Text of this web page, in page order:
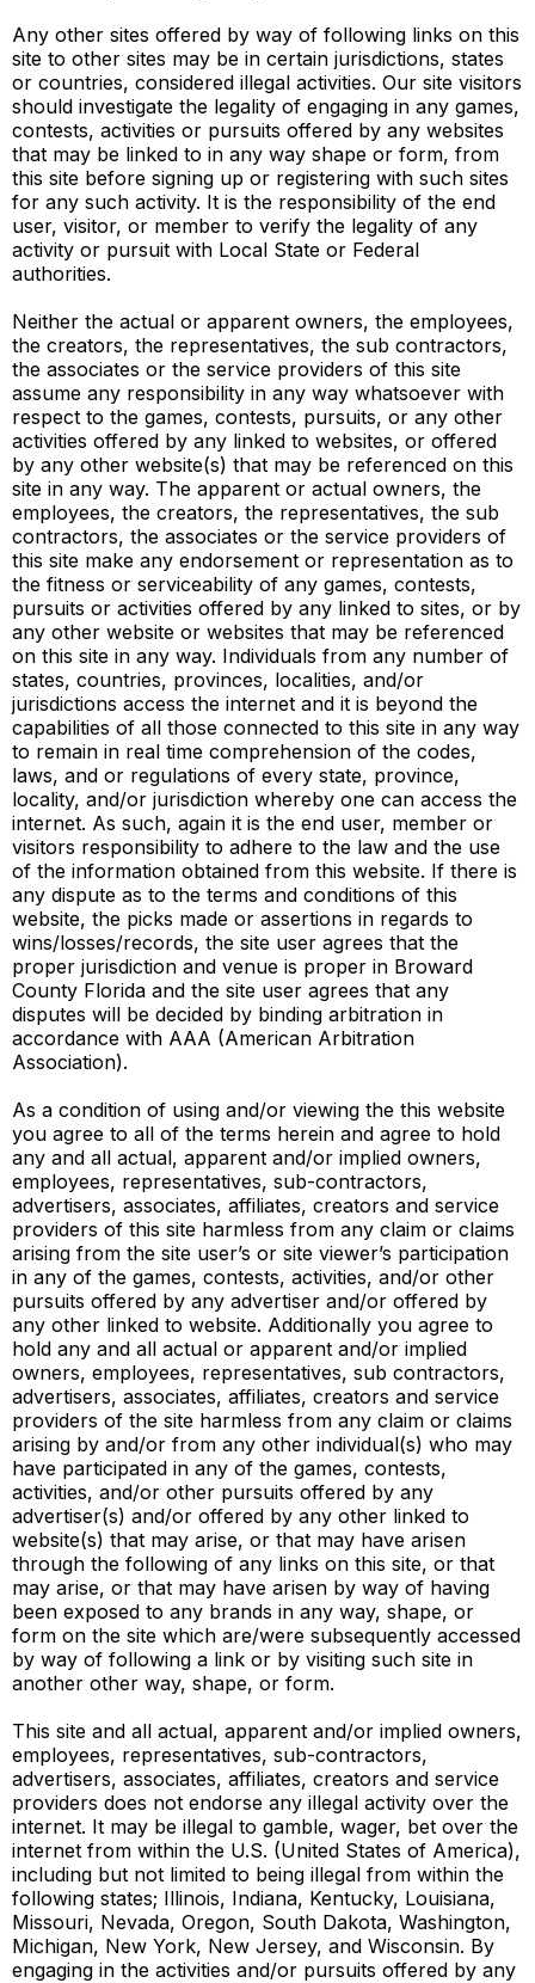
Any other sites offered by way of following links on this
site to other sites may be in certain jurisdictions, states
or countries, considered illegal activities. Our site visitors
should investigate the legality of engaging in any games,
contests, activities or pursuits offered by any websites
that may be linked to in any way shape or form, from
this site before signing up or registering with such sites
for any such activity. It is the responsibility of the end
user, visitor, or member to verify the legality of any
activity or pursuit with Local State or Federal
authorities.
Neither the actual or apparent owners, the employees,
the creators, the representatives, the sub contractors,
the associates or the service providers of this site
assume any responsibility in any way whatsoever with
respect to the games, contests, pursuits, or any other
activities offered by any linked to websites, or offered
by any other website(s) that may be referenced on this
site in any way. The apparent or actual owners, the
employees, the creators, the representatives, the sub
contractors, the associates or the service providers of
this site make any endorsement or representation as to
the fitness or serviceability of any games, contests,
pursuits or activities offered by any linked to sites, or by
any other website or websites that may be referenced
on this site in any way. Individuals from any number of
states, countries, provinces, localities, and/or
jurisdictions access the internet and it is beyond the
capabilities of all those connected to this site in any way
to remain in real time comprehension of the codes,
laws, and or regulations of every state, province,
locality, and/or jurisdiction whereby one can access the
internet. As such, again it is the end user, member or
visitors responsibility to adhere to the law and the use
of the information obtained from this website. If there is
any dispute as to the terms and conditions of this
website, the picks made or assertions in regards to
wins/losses/records, the site user agrees that the
proper jurisdiction and venue is proper in Broward
County Florida and the site user agrees that any
disputes will be decided by binding arbitration in
accordance with AAA (American Arbitration
Association).
As a condition of using and/or viewing the this website
you agree to all of the terms herein and agree to hold
any and all actual, apparent and/or implied owners,
employees, representatives, sub-contractors,
advertisers, associates, affiliates, creators and service
providers of this site harmless from any claim or claims
arising from the site user’s or site viewer’s participation
in any of the games, contests, activities, and/or other
pursuits offered by any advertiser and/or offered by
any other linked to website. Additionally you agree to
hold any and all actual or apparent and/or implied
owners, employees, representatives, sub contractors,
advertisers, associates, affiliates, creators and service
providers of the site harmless from any claim or claims
arising by and/or from any other individual(s) who may
have participated in any of the games, contests,
activities, and/or other pursuits offered by any
advertiser(s) and/or offered by any other linked to
website(s) that may arise, or that may have arisen
through the following of any links on this site, or that
may arise, or that may have arisen by way of having
been exposed to any brands in any way, shape, or
form on the site which are/were subsequently accessed
by way of following a link or by visiting such site in
another other way, shape, or form.
This site and all actual, apparent and/or implied owners,
employees, representatives, sub-contractors,
advertisers, associates, affiliates, creators and service
providers does not endorse any illegal activity over the
internet. It may be illegal to gamble, wager, bet over the
internet from within the U.S. (United States of America),
including but not limited to being illegal from within the
following states; Illinois, Indiana, Kentucky, Louisiana,
Missouri, Nevada, Oregon, South Dakota, Washington,
Michigan, New York, New Jersey, and Wisconsin. By
engaging in the activities and/or pursuits offered by any